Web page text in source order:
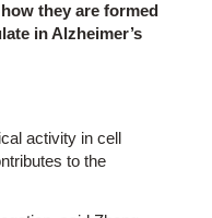
they are formed
in Alzheimer’s
activity in cell
to the